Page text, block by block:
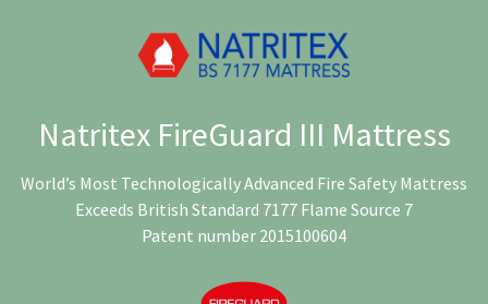
Natritex FireGuard III Mattress
World’s Most Technologically Advanced Fire Safety Mattress
Exceeds British Standard 7177 Flame Source 7
Patent number 2015100604